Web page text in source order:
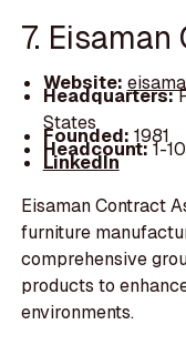
7.
Website:
Headquarters:
States
Founded: 1981
Headcount:1-10
LinkedIn
Eisaman Contract
furniture
comprehensive
products to
environments.